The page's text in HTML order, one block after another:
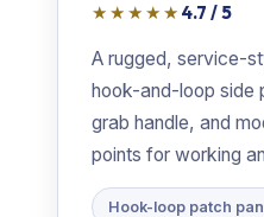
★★★★★ 4.7 / 5
A rugged, service-
hook-and-loop side
grab handle, and
points for working
Hook-loop patch